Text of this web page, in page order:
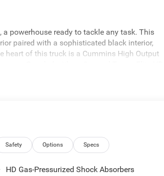
powerhouse ready to tackle any task. This
paired with a sophisticated black interior,
heart of this truck is a Cummins High Output
experience that complements its exceptional
with features like a Power Adjust 8-Way
touchscreen display for seamless control of
and an Active Lane Management System.
effortless and secure. Whether for work or
Safety Options Specs
HD Gas-Pressurized Shock Absorbers